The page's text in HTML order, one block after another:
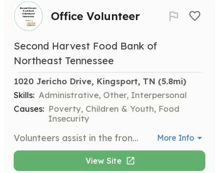
Office Volunteer
Second Harvest Food Bank of
Northeast Tennessee
1020 Jericho Drive, Kingsport, TN (5.8mi)
Skills: Administrative, Other, Interpersonal
Causes: Poverty, Children & Youth, Food
Insecurity
Volunteers assist in the front office with various routine office tasks such as answering phones, filing, and stuffing envelopes. This role supports the administrative functions of the food bank. More Info
View Site